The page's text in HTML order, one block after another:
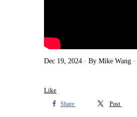
Dec 19, 2024 By Mike Wang
Like
Share Post